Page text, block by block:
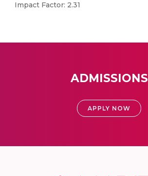
Impact Factor: 2.31
ADMISSIONS
APPLY NOW